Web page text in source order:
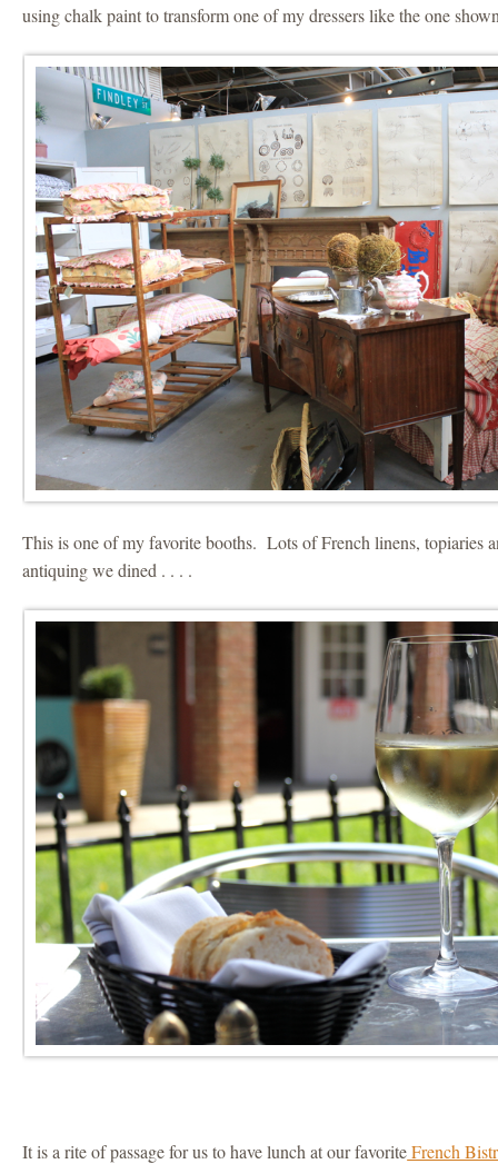
using chalk paint to transform one of my dressers like the one
This is one of my favorite booths. Lots of French linens, topiaries
antiquing we dined . . . .
It is a rite of passage for us to have lunch at our favoriteFrench